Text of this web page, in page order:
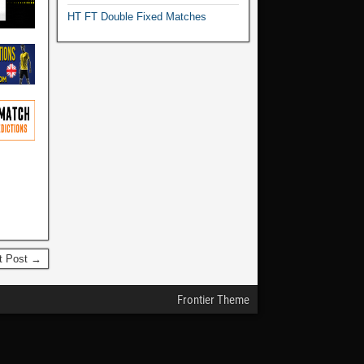
Post →
HT FT Double Fixed Matches
Frontier Theme